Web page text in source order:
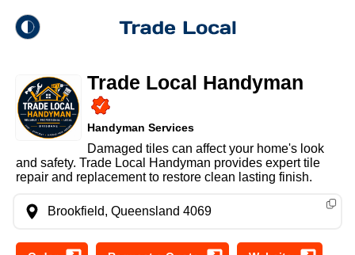
Dark Mode
Light Mode
Trade Local Handyman
Handyman Services
Damaged tiles can affect your home's look
and safety. Trade Local Handyman provides expert tile
repair and replacement to restore clean lasting finish.
Brookfield, Queensland 4069